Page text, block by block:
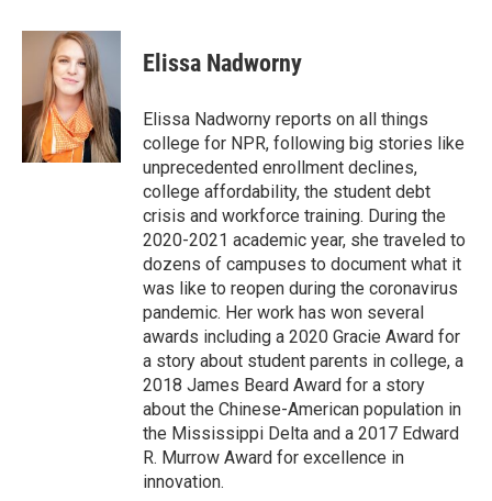
c
o
n
k
e
d
I
n
a
i
l
Elissa Nadworny
Elissa Nadworny reports on all things
college for NPR, following big stories like
unprecedented enrollment declines,
college affordability, the student debt
crisis and workforce training. During the
2020-2021 academic year, she traveled to
dozens of campuses to document what it
was like to reopen during the coronavirus
pandemic. Her work has won several
awards including a 2020 Gracie Award for
a story about student parents in college, a
2018 James Beard Award for a story
about the Chinese-American population in
the Mississippi Delta and a 2017 Edward
R. Murrow Award for excellence in
innovation.